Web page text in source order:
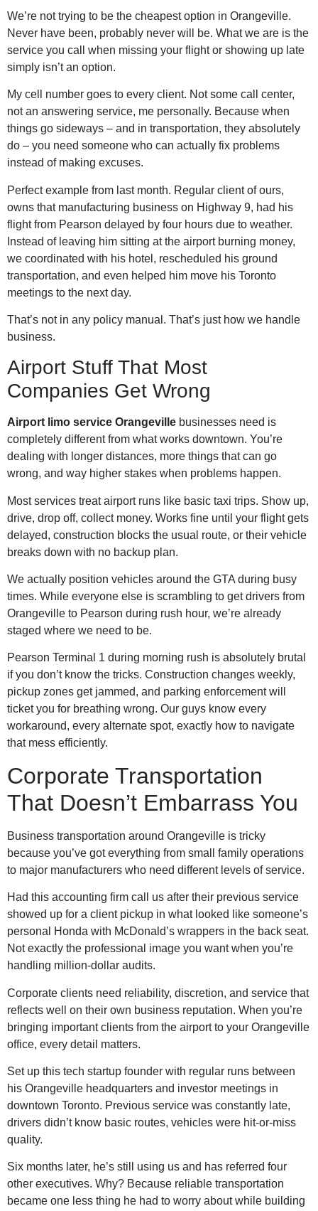
We’re not trying to be the cheapest option in Orangeville.
Never have been, probably never will be. What we are is the
service you call when missing your flight or showing up late
simply isn’t an option.
My cell number goes to every client. Not some call center,
not an answering service, me personally. Because when
things go sideways – and in transportation, they absolutely
do – you need someone who can actually fix problems
instead of making excuses.
Perfect example from last month. Regular client of ours,
owns that manufacturing business on Highway 9, had his
flight from Pearson delayed by four hours due to weather.
Instead of leaving him sitting at the airport burning money,
we coordinated with his hotel, rescheduled his ground
transportation, and even helped him move his Toronto
meetings to the next day.
That’s not in any policy manual. That’s just how we handle
business.
Airport Stuff That Most
Companies Get Wrong
Airport limo service Orangeville businesses need is
completely different from what works downtown. You’re
dealing with longer distances, more things that can go
wrong, and way higher stakes when problems happen.
Most services treat airport runs like basic taxi trips. Show up,
drive, drop off, collect money. Works fine until your flight gets
delayed, construction blocks the usual route, or their vehicle
breaks down with no backup plan.
We actually position vehicles around the GTA during busy
times. While everyone else is scrambling to get drivers from
Orangeville to Pearson during rush hour, we’re already
staged where we need to be.
Pearson Terminal 1 during morning rush is absolutely brutal
if you don’t know the tricks. Construction changes weekly,
pickup zones get jammed, and parking enforcement will
ticket you for breathing wrong. Our guys know every
workaround, every alternate spot, exactly how to navigate
that mess efficiently.
Corporate Transportation
That Doesn’t Embarrass You
Business transportation around Orangeville is tricky
because you’ve got everything from small family operations
to major manufacturers who need different levels of service.
Had this accounting firm call us after their previous service
showed up for a client pickup in what looked like someone’s
personal Honda with McDonald’s wrappers in the back seat.
Not exactly the professional image you want when you’re
handling million-dollar audits.
Corporate clients need reliability, discretion, and service that
reflects well on their own business reputation. When you’re
bringing important clients from the airport to your Orangeville
office, every detail matters.
Set up this tech startup founder with regular runs between
his Orangeville headquarters and investor meetings in
downtown Toronto. Previous service was constantly late,
drivers didn’t know basic routes, vehicles were hit-or-miss
quality.
Six months later, he’s still using us and has referred four
other executives. Why? Because reliable transportation
became one less thing he had to worry about while building